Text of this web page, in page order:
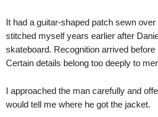
It had a guitar-shaped patch sewn
stitched myself years earlier after
skateboard. Recognition arrived before
Certain details belong too deeply to
I approached the man carefully and
would tell me where he got the jacket.